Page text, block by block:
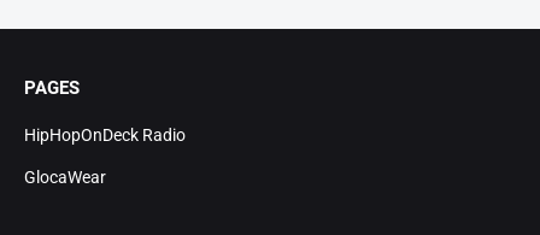
PAGES
HipHopOnDeck Radio
GlocaWear